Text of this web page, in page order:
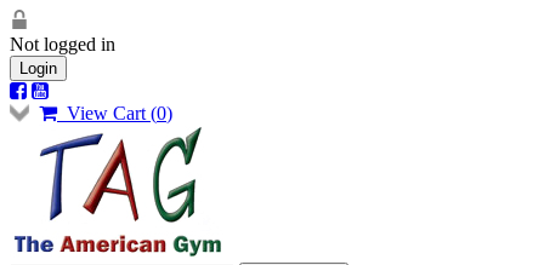
Not logged in
Login
View Cart (0)